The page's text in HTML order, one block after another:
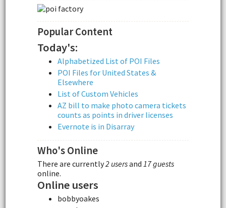
Popular Content
Today's:
Alphabetized List of POI Files
POI Files for United States &
Elsewhere
List of Custom Vehicles
AZ bill to make photo camera tickets
counts as points in driver licenses
Evernote is in Disarray
Who's Online
There are currently2 usersand 17 guests
online.
Online users
bobbyoakes